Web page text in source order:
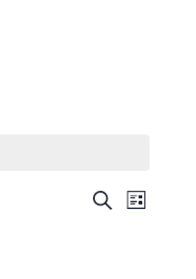
Events
SearchEvent
List